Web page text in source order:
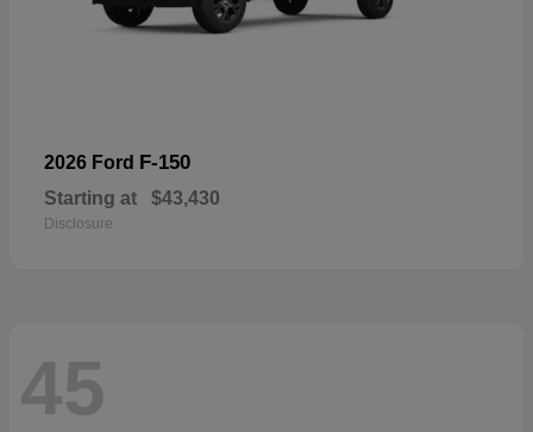
2026 Ford F-150
Starting at $43,430
Disclosure
45